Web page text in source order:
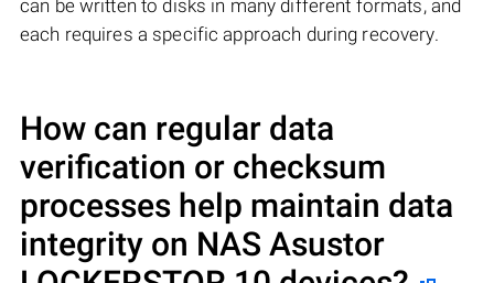
can be written to disks in many different formats, and
each requires a specific approach during recovery.
How can regular data
verification or checksum
processes help maintain data
integrity on NAS Asustor